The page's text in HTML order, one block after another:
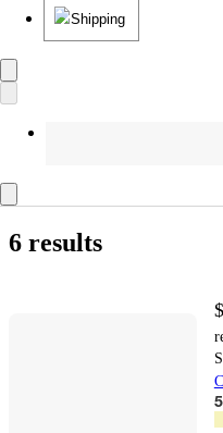
Shipping
6 results
5